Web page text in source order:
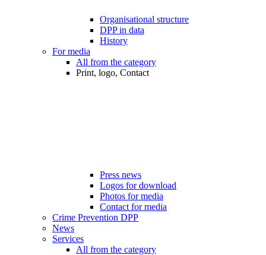
Organisational structure
DPP in data
History
For media
All from the category
Print, logo, Contact
Press news
Logos for download
Photos for media
Contact for media
Crime Prevention DPP
News
Services
All from the category